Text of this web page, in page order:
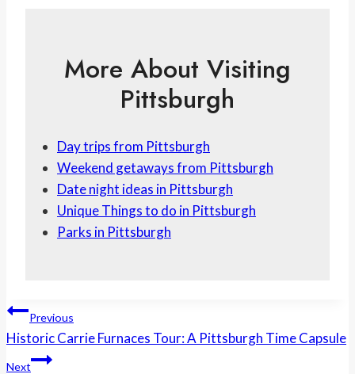
More About Visiting
Pittsburgh
Day trips from Pittsburgh
Weekend getaways from Pittsburgh
Date night ideas in Pittsburgh
Unique Things to do in Pittsburgh
Parks in Pittsburgh
Post
Navigation
Previous
Historic Carrie Furnaces Tour: A Pittsburgh Time Capsule
Next